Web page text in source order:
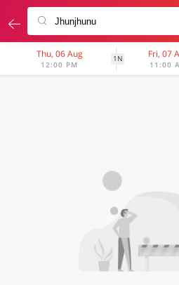
Thu, 06 Aug
12:00 PM
1N Fri, 07
11:00